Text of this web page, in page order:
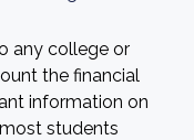
any college or
the financial
information on
students